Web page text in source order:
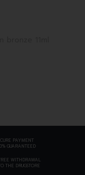
PAYMENT
GUARANTEED
WITHDRAWAL
THE DRUGSTORE